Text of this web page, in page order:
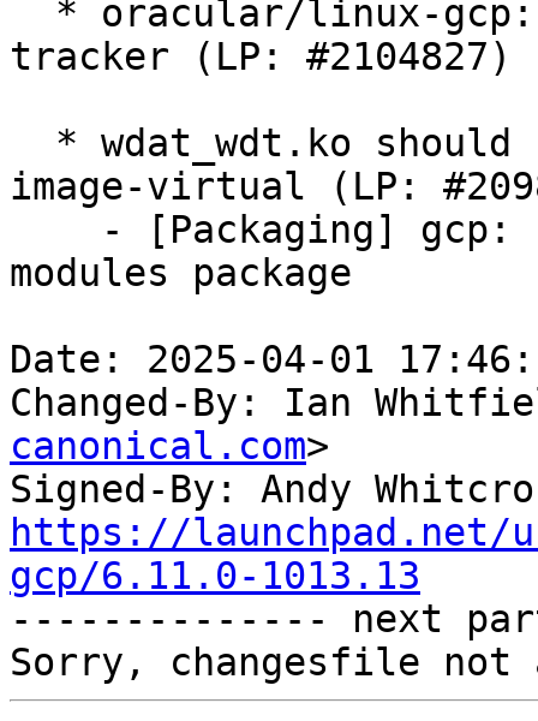
tracker (LP: #2104827)
image-virtual (LP:
modules package
Date: 2025-04-01
Changed-By: Ian
canonical.com>
Signed-By: Andy
https://launchpad.net/
gcp/6.11.0-1013.13
-------------- next